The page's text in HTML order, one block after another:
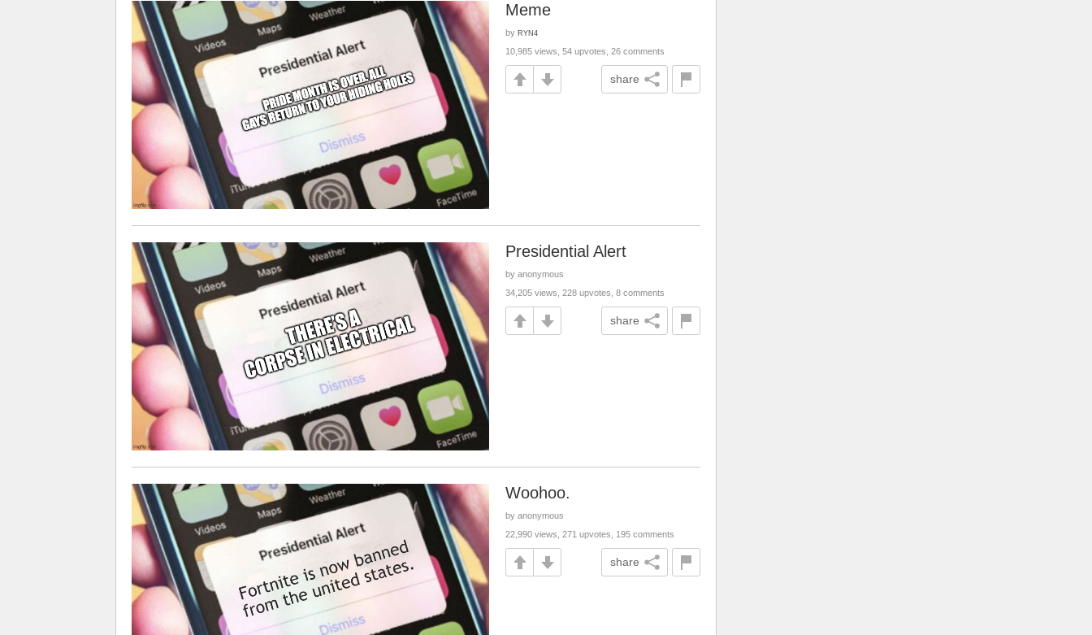
Meme
by RYN4
10,985 views, 54 upvotes, 26 comments
share
Presidential Alert
by anonymous
34,205 views, 228 upvotes, 8 comments
share
Woohoo.
by anonymous
22,990 views, 271 upvotes, 195 comments
share